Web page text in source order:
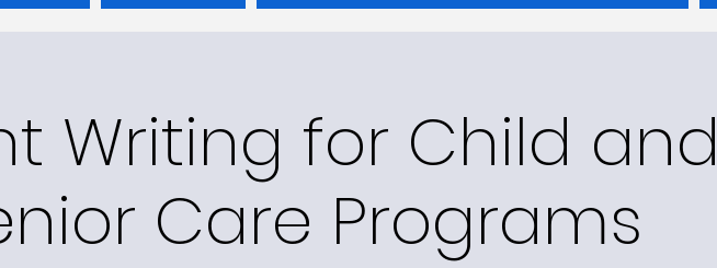
Writing for Child and
Care Programs